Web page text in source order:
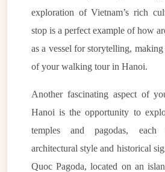
exploration of Vietnam’s rich
stop is a perfect example of how
as a vessel for storytelling,
of your walking tour in Hanoi.
Another fascinating aspect of
Hanoi is the opportunity to
temples and pagodas,
architectural style and historical
Quoc Pagoda, located on an